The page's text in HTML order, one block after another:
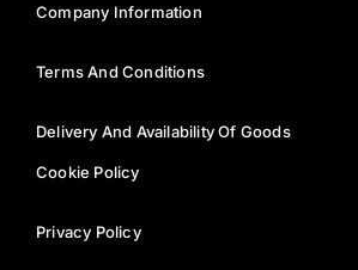
Company Information
Terms And Conditions
Delivery And Availability Of Goods
Cookie Policy
Privacy Policy